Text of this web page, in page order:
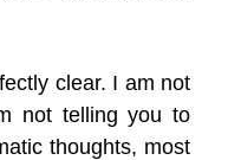
clear. I am not
not telling you to
thoughts, most